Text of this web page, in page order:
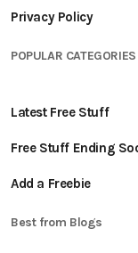
Privacy Policy
POPULAR CATEGORIES
Latest Free Stuff
Free Stuff Ending
Add a Freebie
Best from Blogs